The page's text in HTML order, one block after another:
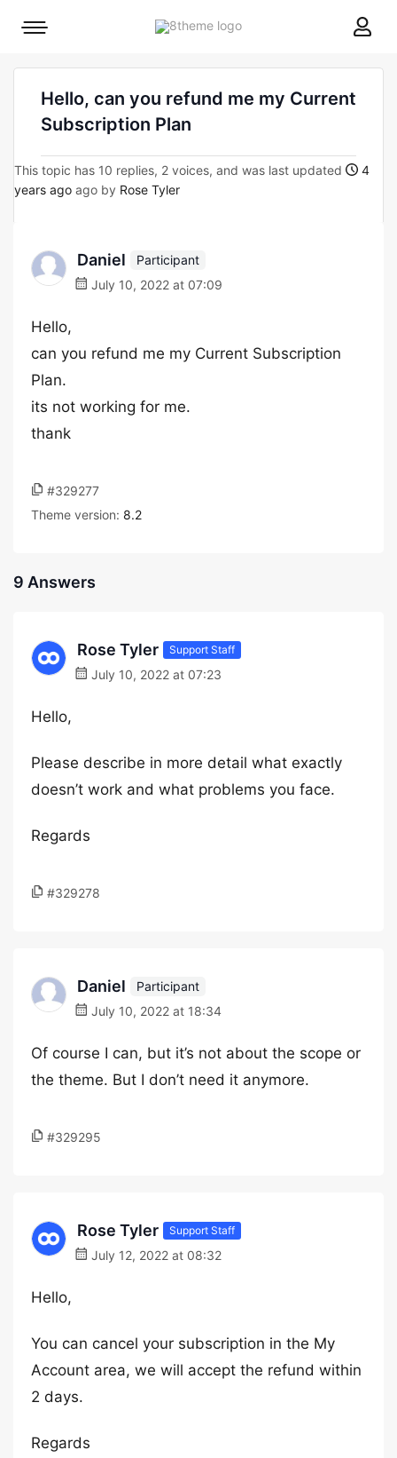
8theme
Mobile
Hello, can you refund me my Current
Subscription Plan
This topic has 10 replies, 2 voices, and was last updated
4
years ago ago by Rose Tyler
Daniel
Participant
July 10, 2022 at 07:09
Hello,
can you refund me my Current Subscription
Plan.
its not working for me.
thank
#329277
Theme version: 8.2
9 Answers
Rose Tyler Support Staff
July 10, 2022 at 07:23
Hello,
Please describe in more detail what exactly
doesn’t work and what problems you face.
Regards
#329278
Daniel
Participant
July 10, 2022 at 18:34
Of course I can, but it’s not about the scope or
the theme. But I don’t need it anymore.
#329295
Rose Tyler Support Staff
July 12, 2022 at 08:32
Hello,
You can cancel your subscription in the My
Account area, we will accept the refund within
2 days.
Regards